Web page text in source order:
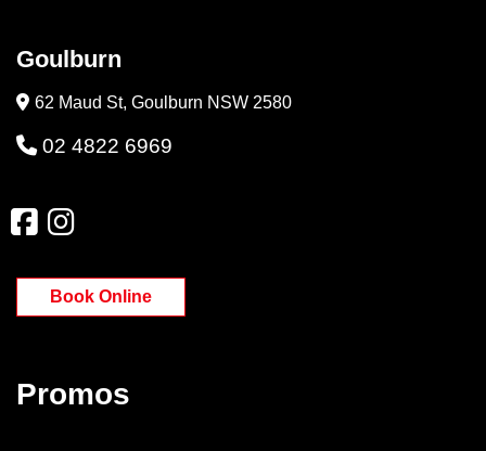
Goulburn
62 Maud St, Goulburn NSW 2580
02 4822 6969
Book Online
Promos